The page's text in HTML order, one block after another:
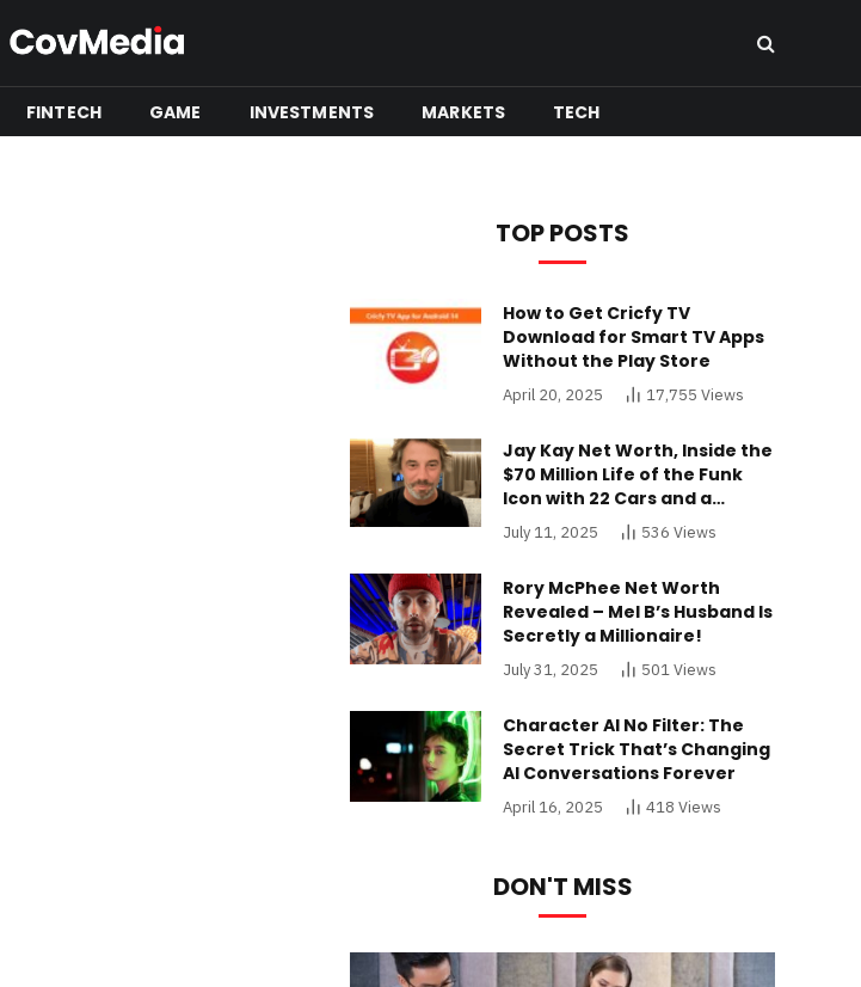
FINTECH GAME INVESTMENTS MARKETS TECH
TOP POSTS
How to Get Cricfy TV
Download for Smart TV Apps
Without the Play Store
April 20, 2025 17,755 Views
Jay Kay Net Worth, Inside the
$70 Million Life of the Funk
Icon with 22 Cars and a
Buckinghamshire Mansion
July 11, 2025 536 Views
Rory McPhee Net Worth
Revealed – Mel B’s Husband Is
Secretly a Millionaire!
July 31, 2025 501Views
Character AI No Filter: The
Secret Trick That’s Changing
AI Conversations Forever
April 16, 2025 418 Views
DON'T MISS